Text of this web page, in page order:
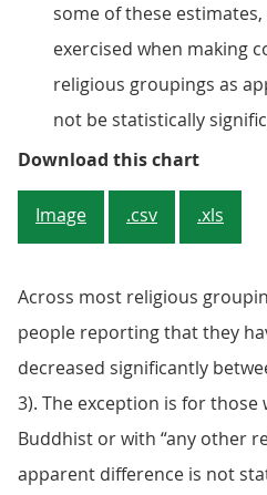
some of these
exercised when making
religious groupings as
not be statistically
Download this chartFigure
Image .csv .xls
Across most religious
people reporting that they
decreased significantly
3). The exception is for those
Buddhist or with “any other
apparent difference is not